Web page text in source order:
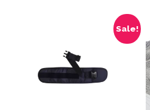
Sale!